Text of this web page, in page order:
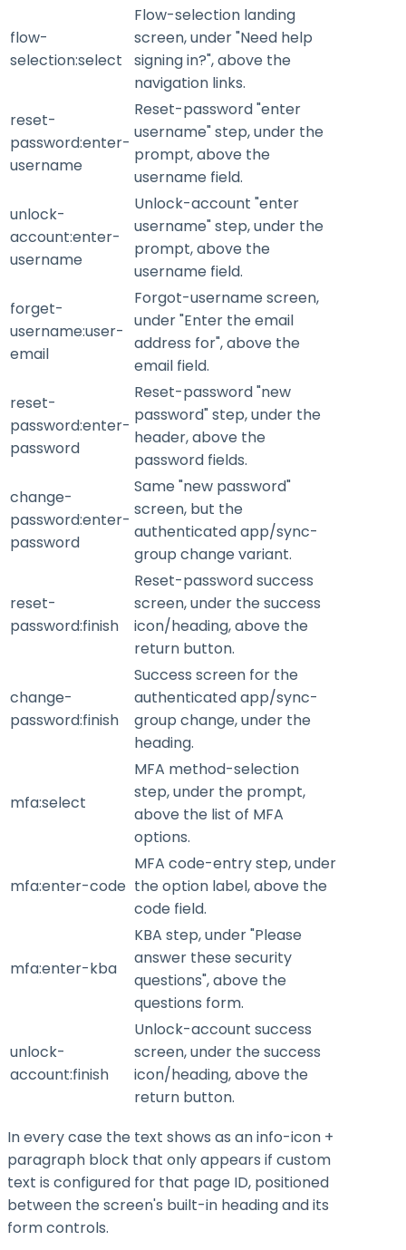
flow-
selection:select
Flow-selection landing
screen, under "Need help
signing in?", above the
navigation links.
reset-
password:enter-
username
Reset-password "enter
username" step, under the
prompt, above the
username field.
unlock-
account:enter-
username
Unlock-account "enter
username" step, under the
prompt, above the
username field.
forget-
username:user-
email
Forgot-username screen,
under "Enter the email
address for", above the
email field.
reset-
password:enter-
password
Reset-password "new
password" step, under the
header, above the
password fields.
change-
password:enter-
password
Same "new password"
screen, but the
authenticated app/sync-
group change variant.
reset-
password:finish
Reset-password success
screen, under the success
icon/heading, above the
return button.
change-
password:finish
Success screen for the
authenticated app/sync-
group change, under the
heading.
mfa:select
MFA method-selection
step, under the prompt,
above the list of MFA
options.
mfa:enter-code
MFA code-entry step, under
the option label, above the
code field.
mfa:enter-kba
KBA step, under "Please
answer these security
questions", above the
questions form.
unlock-
account:finish
Unlock-account success
screen, under the success
icon/heading, above the
return button.
In every case the text shows as an info-icon +
paragraph block that only appears if custom
text is configured for that page ID, positioned
between the screen's built-in heading and its
form controls.